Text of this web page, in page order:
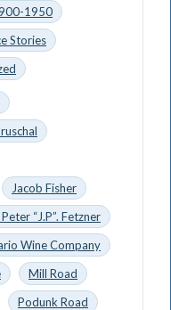
1950
Stories
Jacob Fisher
“J.P”. Fetzner
Wine Company
Mill Road
Podunk Road